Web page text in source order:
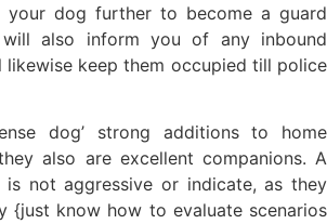
your dog further to become a guard
also inform you of any inbound
likewise keep them occupied till police
dog’ strong additions to home
also are excellent companions. A
not aggressive or indicate, as they
{just know how to evaluate scenarios